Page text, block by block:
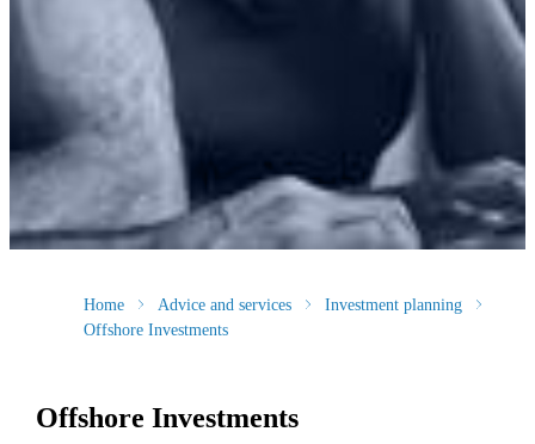
Home Advice and services
Investment planning
Offshore Investments
Offshore Investments